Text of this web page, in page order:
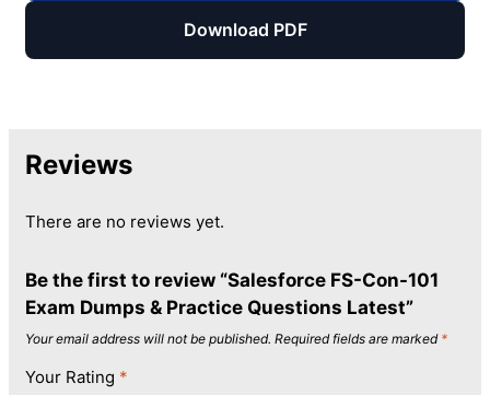
Download PDF
Reviews
There are no reviews yet.
Be the first to review “Salesforce FS-Con-101
Exam Dumps & Practice Questions Latest”
Your email address will not be published. Required fields are marked *
Your Rating *